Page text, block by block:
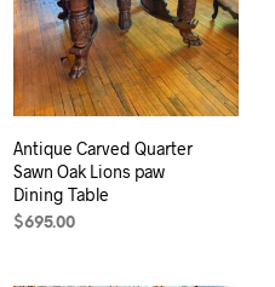
Antique Carved Quarter
Sawn Oak Lions paw
Dining Table
$695.00